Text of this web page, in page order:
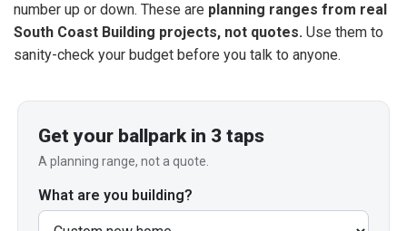
number up or down. These are planning ranges from real
South Coast Building projects, not quotes. Use them to
sanity-check your budget before you talk to anyone.
Get your ballpark in 3 taps
A planning range, not a quote.
What are you building?